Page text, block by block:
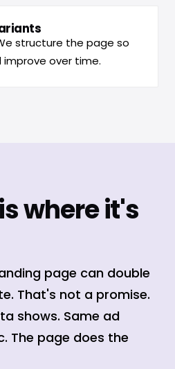
structure the page so
over time.
where it's
page can double
That's not a promise.
shows. Same ad
The page does the